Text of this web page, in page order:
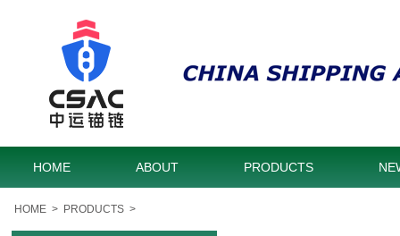
HOME ABOUT PRODUCTS
HOME > PRODUCTS >